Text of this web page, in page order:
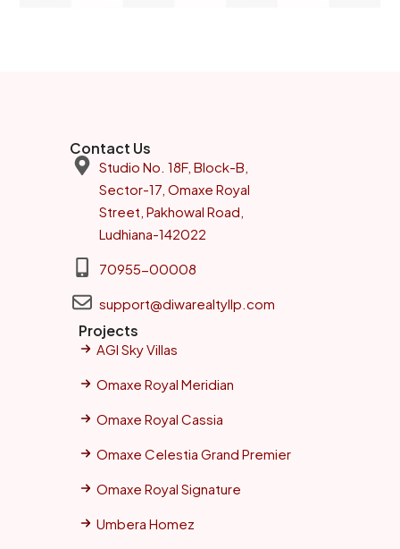
Contact Us
Studio No. 18F, Block-B,
Sector-17, Omaxe Royal
Street, Pakhowal Road,
Ludhiana-142022
70955-00008
support@diwarealtyllp.com
Projects
AGI Sky Villas
Omaxe Royal Meridian
Omaxe Royal Cassia
Omaxe Celestia Grand Premier
Omaxe Royal Signature
Umbera Homez